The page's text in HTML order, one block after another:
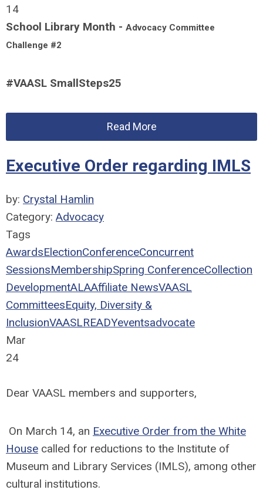
14
School Library Month - Advocacy Committee
Challenge #2
#VAASL SmallSteps25
Read More
Executive Order regarding IMLS
by: Crystal Hamlin
Category: Advocacy
Tags
AwardsElectionConferenceConcurrent
SessionsMembershipSpring ConferenceCollection
DevelopmentALAAffiliate NewsVAASL
CommitteesEquity, Diversity &
InclusionVAASLREADYeventsadvocate
Mar
24
Dear VAASL members and supporters,
On March 14, an Executive Order from the White
House called for reductions to the Institute of
Museum and Library Services (IMLS), among other
cultural institutions.